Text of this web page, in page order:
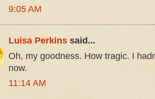
9:05 AM
Luisa Perkins said...
Oh, my goodness. How tragic. I
now.
11:14 AM